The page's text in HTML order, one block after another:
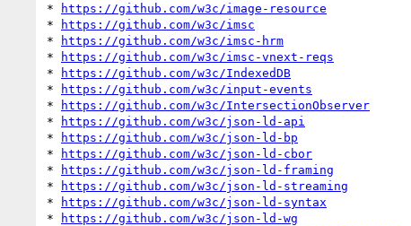
*
https://github.com/w3c/image-resource
*
https://github.com/w3c/imsc
*
https://github.com/w3c/imsc-hrm
*
https://github.com/w3c/imsc-vnext-reqs
*
https://github.com/w3c/IndexedDB
*
https://github.com/w3c/input-events
*
https://github.com/w3c/IntersectionObserver
*
https://github.com/w3c/json-ld-api
*
https://github.com/w3c/json-ld-bp
*
https://github.com/w3c/json-ld-cbor
*
https://github.com/w3c/json-ld-framing
*
https://github.com/w3c/json-ld-streaming
*
https://github.com/w3c/json-ld-syntax
*
https://github.com/w3c/json-ld-wg